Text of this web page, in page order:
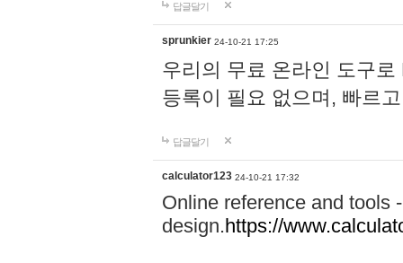
답글달기
sprunkier 24-10-21 17:25
우리의 무료 온라인 도구
등록이 필요 없으며, 빠르
답글달기
calculator123 24-10-21 17:32
Online reference and tools
design.https://